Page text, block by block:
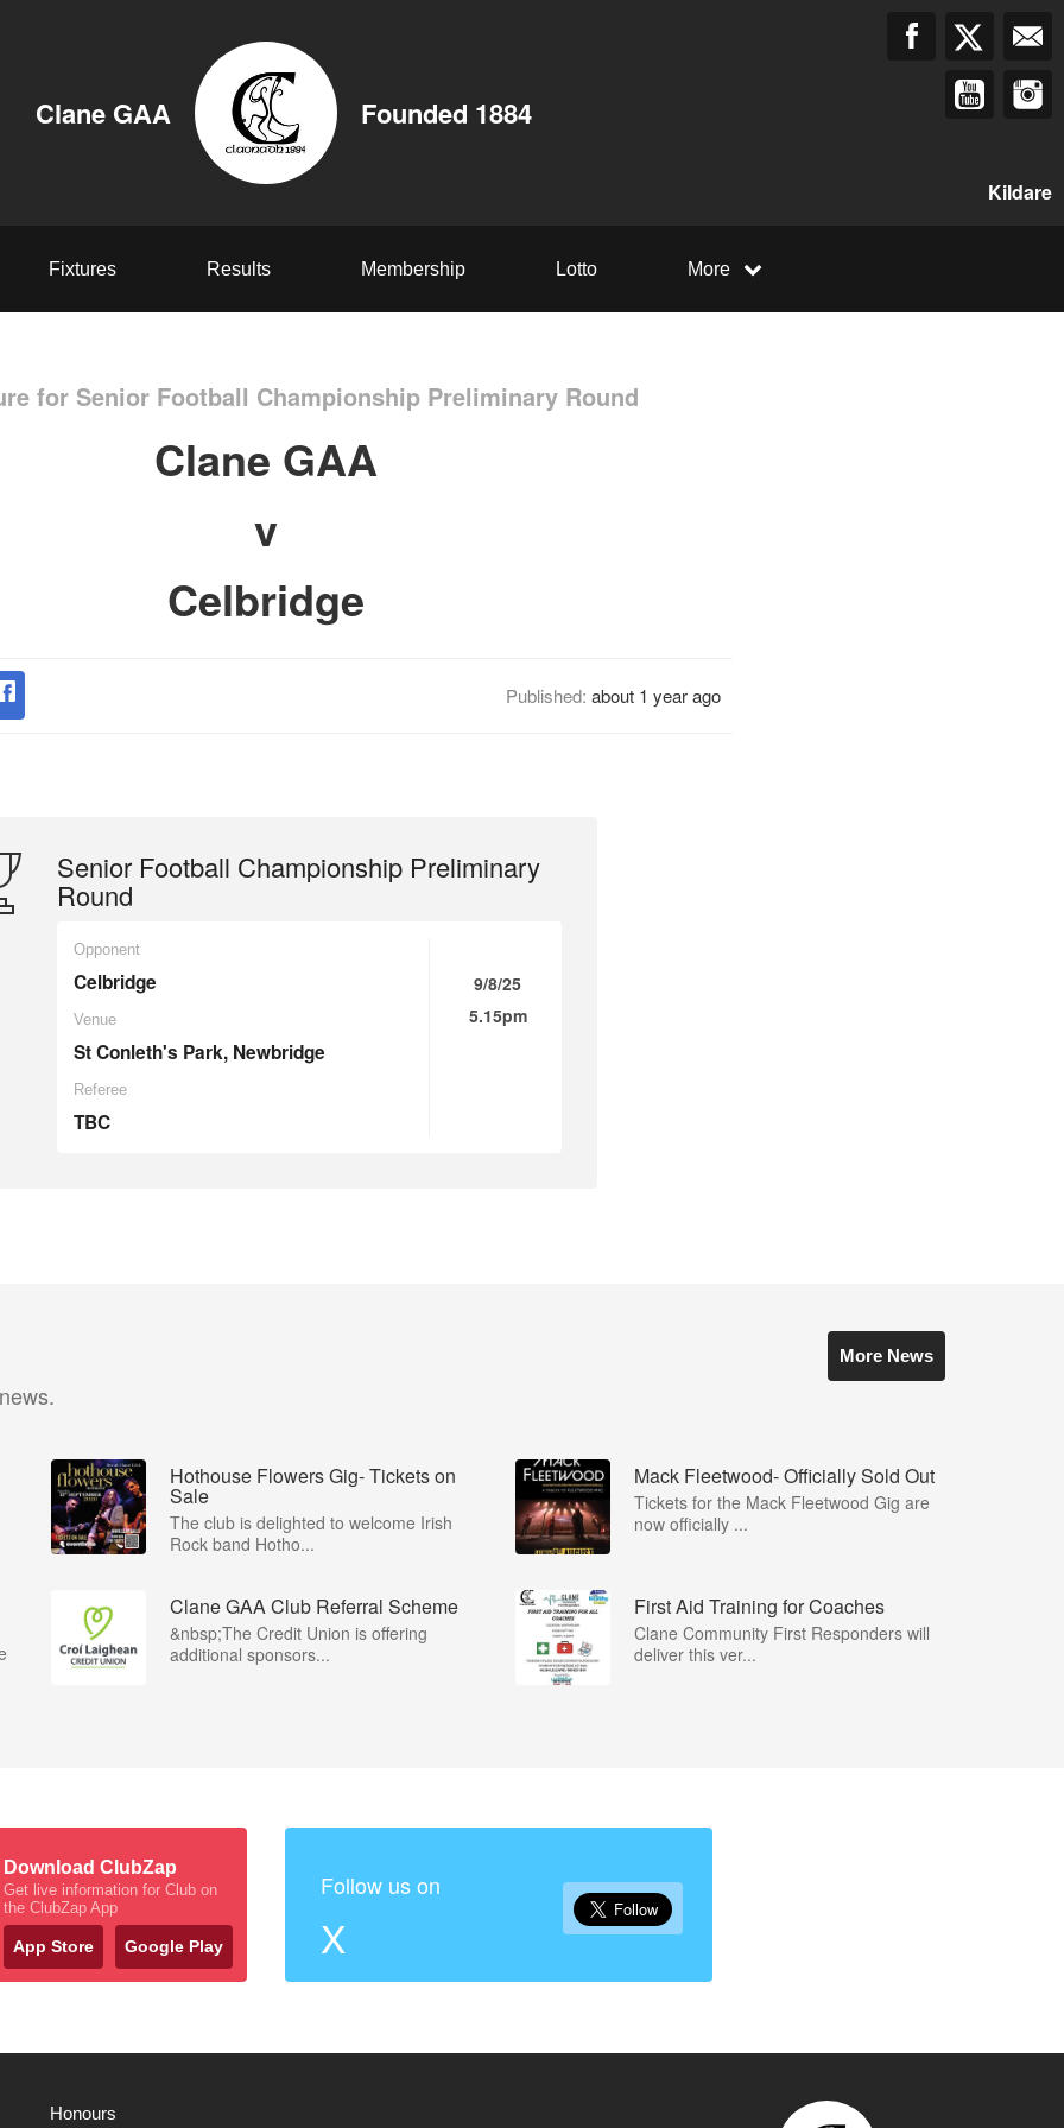
Clane GAA Founded 1884
Kildare
Fixtures Results Membership Lotto More
for Senior Football Championship Preliminary Round
Clane GAA
v
Celbridge
Published: about 1 year ago
Senior Football Championship Preliminary
Round
Opponent
Celbridge
Venue
St Conleth's Park, Newbridge
Referee
TBC
9/8/25
5.15pm
More News
Hothouse Flowers Gig- Tickets on
Sale
The club is delighted to welcome Irish
Rock band Hotho...
Mack Fleetwood- Officially Sold Out
Tickets for the Mack Fleetwood Gig are
now officially ...
Clane GAA Club Referral Scheme
&nbsp;The Credit Union is offering
additional sponsors...
First Aid Training for Coaches
Clane Community First Responders will
deliver this ver...
Download ClubZap
Get live information for Club on
the ClubZap App
App Store Google Play
Follow us on
X
Honours